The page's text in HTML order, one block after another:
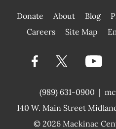
Donate About Blog
|
Careers Site Map
(989) 631-0900 |
140 W. Main Street
© 2026 Mackinac